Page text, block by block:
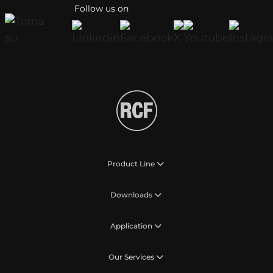
Follow us on
Product Line
Downloads
Application
Our Services